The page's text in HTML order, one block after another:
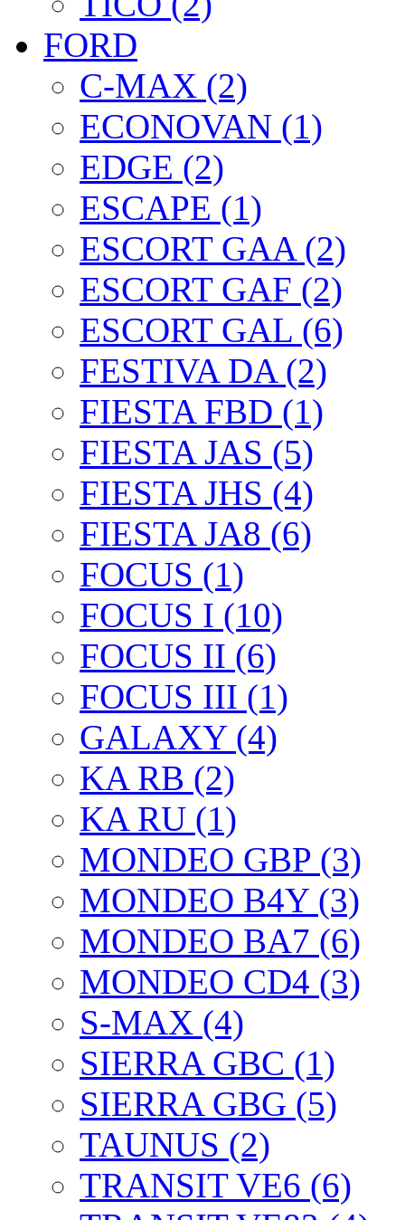
FORD
C-MAX (2)
ECONOVAN (1)
EDGE (2)
ESCAPE (1)
ESCORT GAA (2)
ESCORT GAF (2)
ESCORT GAL (6)
FESTIVA DA (2)
FIESTA FBD (1)
FIESTA JAS (5)
FIESTA JHS (4)
FIESTA JA8 (6)
FOCUS (1)
FOCUS I (10)
FOCUS II (6)
FOCUS III (1)
GALAXY (4)
KA RB (2)
KA RU (1)
MONDEO GBP (3)
MONDEO B4Y (3)
MONDEO BA7 (6)
MONDEO CD4 (3)
S-MAX (4)
SIERRA GBC (1)
SIERRA GBG (5)
TAUNUS (2)
TRANSIT VE6 (6)